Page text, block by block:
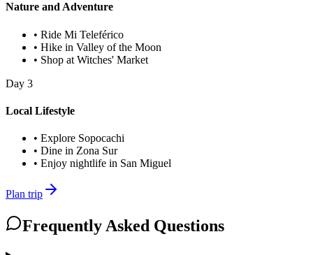
Nature and Adventure
• Ride Mi Teleférico
• Hike in Valley of the Moon
• Shop at Witches' Market
Day 3
Local Lifestyle
• Explore Sopocachi
• Dine in Zona Sur
• Enjoy nightlife in San Miguel
Plan trip
Frequently Asked Questions